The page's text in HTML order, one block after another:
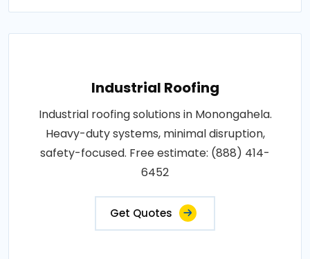
Industrial Roofing
Industrial roofing solutions in Monongahela.
Heavy-duty systems, minimal disruption,
safety-focused. Free estimate: (888) 414-
6452
Get Quotes